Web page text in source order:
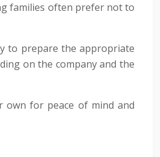
families often prefer not to
to prepare the appropriate
on the company and the
own for peace of mind and